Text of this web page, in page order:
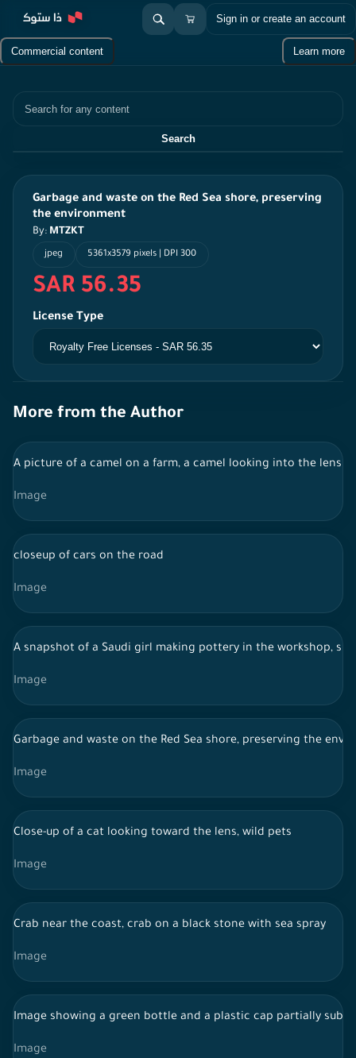
Sign in or create an account
Commercial content Learn more
Search
Garbage and waste on the Red Sea shore, preserving
the environment
By: MTZKT
jpeg 5361x3579 pixels | DPI 300
SAR 56.35
License Type
More from the Author
A picture of a camel on a farm, a camel looking into the lens
Image
closeup of cars on the road
Image
A snapshot of a Saudi girl making pottery in the workshop,
Image
Garbage and waste on the Red Sea shore, preserving the
Image
Close-up of a cat looking toward the lens, wild pets
Image
Crab near the coast, crab on a black stone with sea spray
Image
Image showing a green bottle and a plastic cap partially
Image